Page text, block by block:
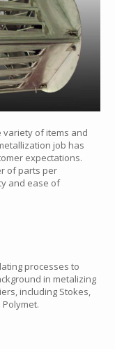
of items and
job has
expectations.
of parts per
and ease of
processes to
in metalizing
including Stokes,